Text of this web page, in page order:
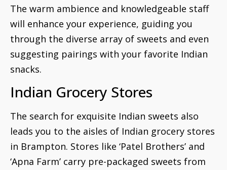
The warm ambience and knowledgeable staff
will enhance your experience, guiding you
through the diverse array of sweets and even
suggesting pairings with your favorite Indian
snacks.
Indian Grocery Stores
The search for exquisite Indian sweets also
leads you to the aisles of Indian grocery stores
in Brampton. Stores like ‘Patel Brothers’ and
‘Apna Farm’ carry pre-packaged sweets from